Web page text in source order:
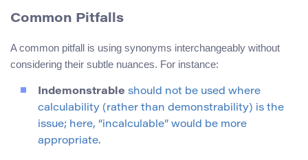
Common Pitfalls
A common pitfall is using synonyms interchangeably without
considering their subtle nuances. For instance:
Indemonstrable should not be used where
calculability (rather than demonstrability) is the
issue; here, “incalculable” would be more
appropriate.